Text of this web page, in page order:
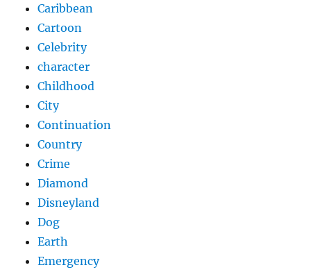
Caribbean
Cartoon
Celebrity
character
Childhood
City
Continuation
Country
Crime
Diamond
Disneyland
Dog
Earth
Emergency